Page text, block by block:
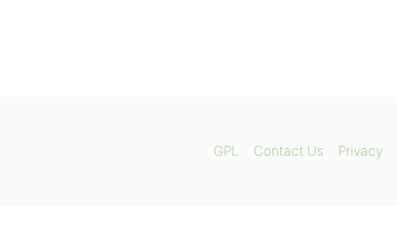
GPL Contact Us Privacy